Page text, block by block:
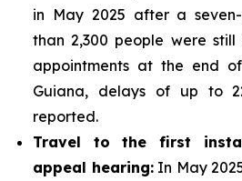
in May 2025 after a
than 2,300 people were
appointments at the end
Guiana, delays of up to
reported.
Travel to the first
appeal hearing:In May